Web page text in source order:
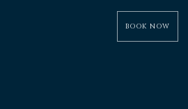
BOOK NOW